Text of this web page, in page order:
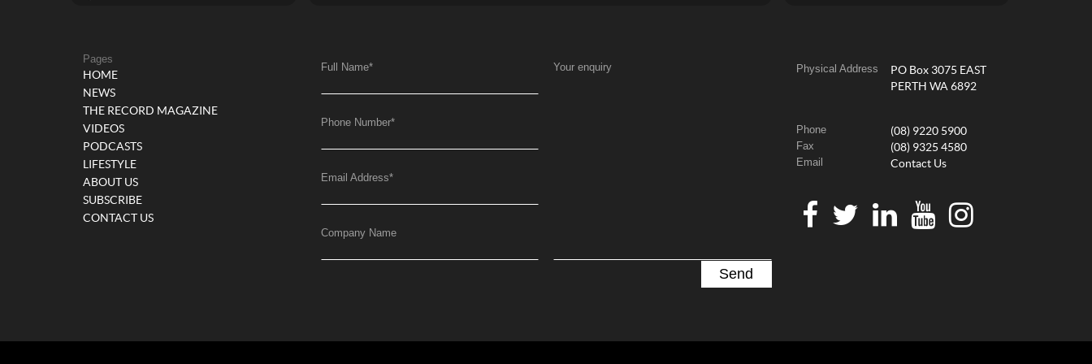
Pages
HOME
NEWS
THE RECORD MAGAZINE
VIDEOS
PODCASTS
LIFESTYLE
ABOUT US
SUBSCRIBE
CONTACT US
Full Name*
Phone Number*
Email Address*
Company Name
Your enquiry Physical Address
PO Box 3075 EAST
PERTH WA 6892
Phone (08) 9220 5900
Fax (08) 9325 4580
Email Contact Us